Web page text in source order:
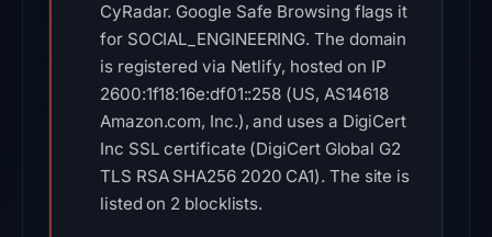
CyRadar. Google Safe Browsing flags it
for SOCIAL_ENGINEERING. The domain
is registered via Netlify, hosted on IP
2600:1f18:16e:df01::258 (US, AS14618
Amazon.com, Inc.), and uses a DigiCert
Inc SSL certificate (DigiCert Global G2
TLS RSA SHA256 2020 CA1). The site is
listed on 2 blocklists.